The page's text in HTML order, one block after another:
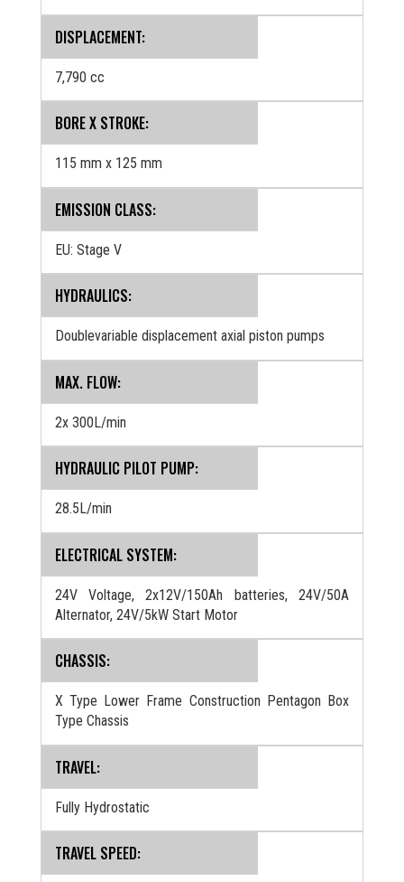
DISPLACEMENT:
7,790 cc
BORE X STROKE:
115 mm x 125 mm
EMISSION CLASS:
EU: Stage V
HYDRAULICS:
Doublevariable displacement axial piston pumps
MAX. FLOW:
2x 300L/min
HYDRAULIC PILOT PUMP:
28.5L/min
ELECTRICAL SYSTEM:
24V Voltage, 2x12V/150Ah batteries, 24V/50A
Alternator, 24V/5kW Start Motor
CHASSIS:
X Type Lower Frame Construction Pentagon Box
Type Chassis
TRAVEL:
Fully Hydrostatic
TRAVEL SPEED: